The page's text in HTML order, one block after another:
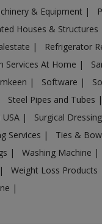
& Equipment |
Houses & Structures
| Refrigerator
Services At Home |
| Software |
Steel Pipes and Tubes |
USA | Surgical
Services | Ties &
| Washing Machine |
| Weight Loss Products
|